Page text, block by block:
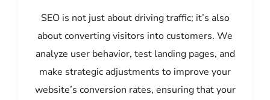
SEO is not just about driving traffic; it’s also
about converting visitors into customers. We
analyze user behavior, test landing pages, and
make strategic adjustments to improve your
website’s conversion rates, ensuring that your